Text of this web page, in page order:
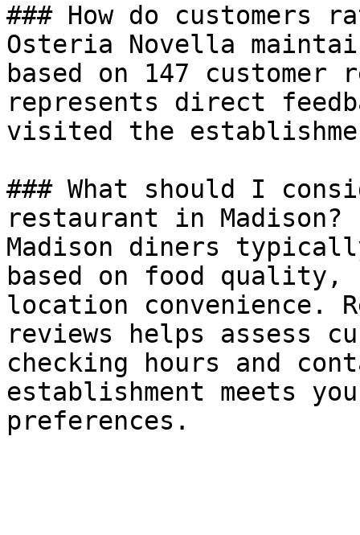
### How do customers
Osteria Novella
based on 147
represents direct
visited the
### What should I
restaurant in Madison?
Madison diners
based on food quality,
location convenience.
reviews helps assess
checking hours and
establishment meets